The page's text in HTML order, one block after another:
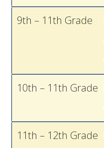
9th – 11th Grade
10th – 11th Grade
11th – 12th Grade